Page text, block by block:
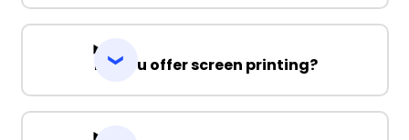
Do you offer screen printing?